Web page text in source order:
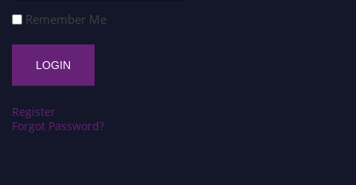
Remember Me
Register
Forgot Password?